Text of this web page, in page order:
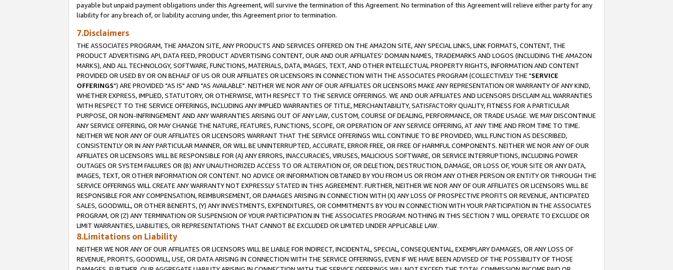
payable but unpaid payment obligations under this Agreement, will survive the termination of this Agreement. No termination of this Agreement will relieve either party for any
liability for any breach of, or liability accruing under, this Agreement prior to termination.
7.Disclaimers
THE ASSOCIATES PROGRAM, THE AMAZON SITE, ANY PRODUCTS AND SERVICES OFFERED ON THE AMAZON SITE, ANY SPECIAL LINKS, LINK FORMATS, CONTENT, THE
PRODUCT ADVERTISING API, DATA FEED, PRODUCT ADVERTISING CONTENT, OUR AND OUR AFFILIATES' DOMAIN NAMES, TRADEMARKS AND LOGOS (INCLUDING THE AMAZON
MARKS), AND ALL TECHNOLOGY, SOFTWARE, FUNCTIONS, MATERIALS, DATA, IMAGES, TEXT, AND OTHER INTELLECTUAL PROPERTY RIGHTS, INFORMATION AND CONTENT
PROVIDED OR USED BY OR ON BEHALF OF US OR OUR AFFILIATES OR LICENSORS IN CONNECTION WITH THE ASSOCIATES PROGRAM (COLLECTIVELY THE "SERVICE
OFFERINGS") ARE PROVIDED "AS IS" AND "AS AVAILABLE". NEITHER WE NOR ANY OF OUR AFFILIATES OR LICENSORS MAKE ANY REPRESENTATION OR WARRANTY OF ANY KIND,
WHETHER EXPRESS, IMPLIED, STATUTORY, OR OTHERWISE, WITH RESPECT TO THE SERVICE OFFERINGS. WE AND OUR AFFILIATES AND LICENSORS DISCLAIM ALL WARRANTIES
WITH RESPECT TO THE SERVICE OFFERINGS, INCLUDING ANY IMPLIED WARRANTIES OF TITLE, MERCHANTABILITY, SATISFACTORY QUALITY, FITNESS FOR A PARTICULAR
PURPOSE, OR NON-INFRINGEMENT AND ANY WARRANTIES ARISING OUT OF ANY LAW, CUSTOM, COURSE OF DEALING, PERFORMANCE, OR TRADE USAGE. WE MAY DISCONTINUE
ANY SERVICE OFFERING, OR MAY CHANGE THE NATURE, FEATURES, FUNCTIONS, SCOPE, OR OPERATION OF ANY SERVICE OFFERING, AT ANY TIME AND FROM TIME TO TIME.
NEITHER WE NOR ANY OF OUR AFFILIATES OR LICENSORS WARRANT THAT THE SERVICE OFFERINGS WILL CONTINUE TO BE PROVIDED, WILL FUNCTION AS DESCRIBED,
CONSISTENTLY OR IN ANY PARTICULAR MANNER, OR WILL BE UNINTERRUPTED, ACCURATE, ERROR FREE, OR FREE OF HARMFUL COMPONENTS. NEITHER WE NOR ANY OF OUR
AFFILIATES OR LICENSORS WILL BE RESPONSIBLE FOR (A) ANY ERRORS, INACCURACIES, VIRUSES, MALICIOUS SOFTWARE, OR SERVICE INTERRUPTIONS, INCLUDING POWER
OUTAGES OR SYSTEM FAILURES OR (B) ANY UNAUTHORIZED ACCESS TO OR ALTERATION OF, OR DELETION, DESTRUCTION, DAMAGE, OR LOSS OF, YOUR SITE OR ANY DATA,
IMAGES, TEXT, OR OTHER INFORMATION OR CONTENT. NO ADVICE OR INFORMATION OBTAINED BY YOU FROM US OR FROM ANY OTHER PERSON OR ENTITY OR THROUGH THE
SERVICE OFFERINGS WILL CREATE ANY WARRANTY NOT EXPRESSLY STATED IN THIS AGREEMENT. FURTHER, NEITHER WE NOR ANY OF OUR AFFILIATES OR LICENSORS WILL BE
RESPONSIBLE FOR ANY COMPENSATION, REIMBURSEMENT, OR DAMAGES ARISING IN CONNECTION WITH (X) ANY LOSS OF PROSPECTIVE PROFITS OR REVENUE, ANTICIPATED
SALES, GOODWILL, OR OTHER BENEFITS, (Y) ANY INVESTMENTS, EXPENDITURES, OR COMMITMENTS BY YOU IN CONNECTION WITH YOUR PARTICIPATION IN THE ASSOCIATES
PROGRAM, OR (Z) ANY TERMINATION OR SUSPENSION OF YOUR PARTICIPATION IN THE ASSOCIATES PROGRAM. NOTHING IN THIS SECTION 7 WILL OPERATE TO EXCLUDE OR
LIMIT WARRANTIES, LIABILITIES, OR REPRESENTATIONS THAT CANNOT BE EXCLUDED OR LIMITED UNDER APPLICABLE LAW.
8.Limitations on Liability
NEITHER WE NOR ANY OF OUR AFFILIATES OR LICENSORS WILL BE LIABLE FOR INDIRECT, INCIDENTAL, SPECIAL, CONSEQUENTIAL, EXEMPLARY DAMAGES, OR ANY LOSS OF
REVENUE, PROFITS, GOODWILL, USE, OR DATA ARISING IN CONNECTION WITH THE SERVICE OFFERINGS, EVEN IF WE HAVE BEEN ADVISED OF THE POSSIBILITY OF THOSE